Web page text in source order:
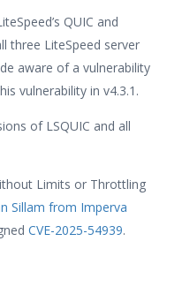
QUIC and
three LiteSpeed server
aware of a vulnerability
vulnerability in v4.3.1.
of LSQUIC and all
Limits or Throttling
Sillam from Imperva
CVE-2025-54939.